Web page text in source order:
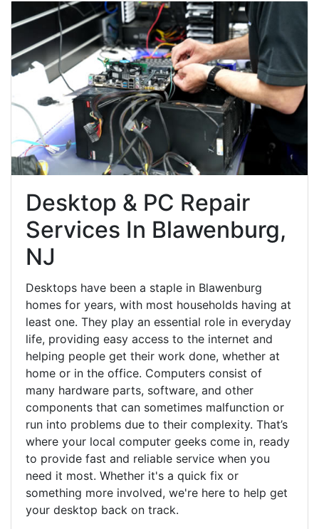
Desktop & PC Repair
Services In Blawenburg,
NJ
Desktops have been a staple in Blawenburg
homes for years, with most households having at
least one. They play an essential role in everyday
life, providing easy access to the internet and
helping people get their work done, whether at
home or in the office. Computers consist of
many hardware parts, software, and other
components that can sometimes malfunction or
run into problems due to their complexity. That’s
where your local computer geeks come in, ready
to provide fast and reliable service when you
need it most. Whether it's a quick fix or
something more involved, we're here to help get
your desktop back on track.